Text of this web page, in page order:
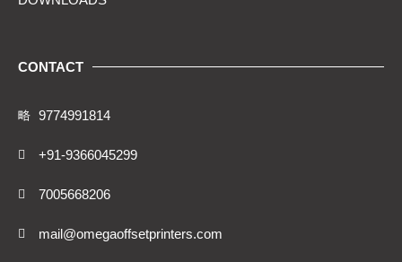
CONTACT
9774991814
+91-9366045299
7005668206
mail@omegaoffsetprinters.com